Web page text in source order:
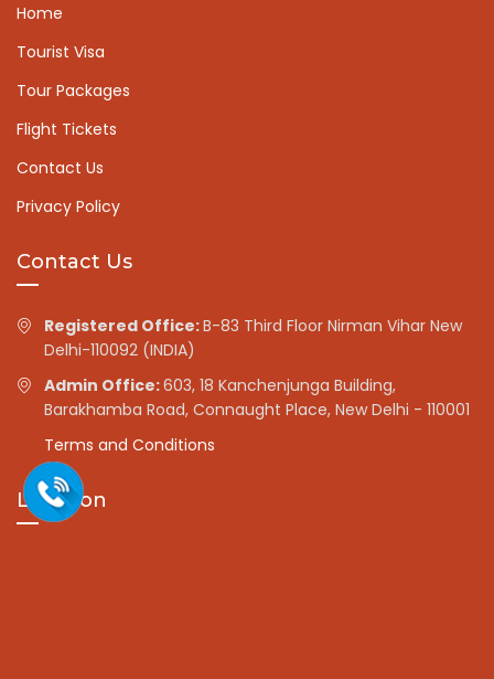
Home
Tourist Visa
Tour Packages
Flight Tickets
Contact Us
Privacy Policy
Contact Us
Registered Office:B-83 Third Floor Nirman Vihar New
Delhi-110092 (INDIA)
Admin Office:603, 18 Kanchenjunga Building,
Barakhamba Road, Connaught Place, New Delhi - 110001
Terms and Conditions
Location